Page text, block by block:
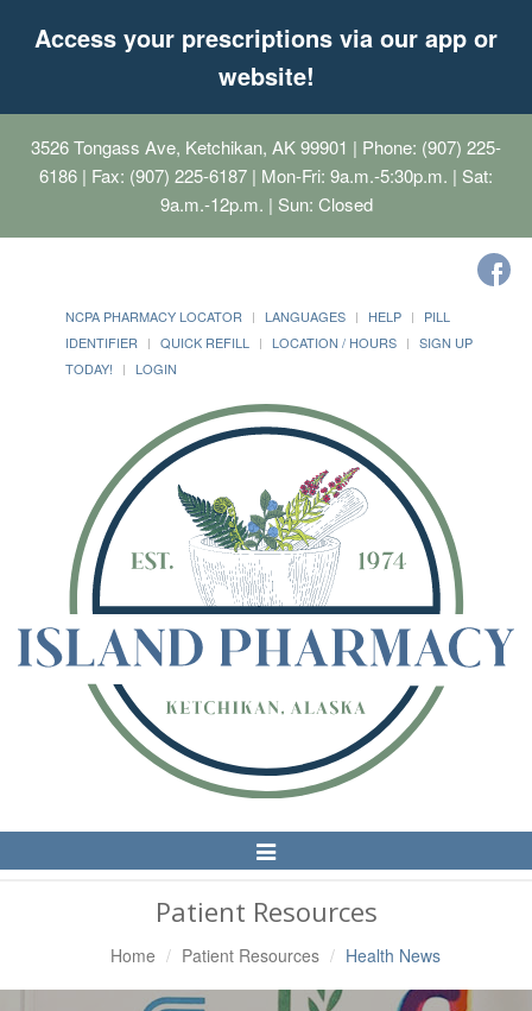
Access your prescriptions via our app or
website!
3526 Tongass Ave, Ketchikan, AK 99901 | Phone: (907) 225-
6186 | Fax: (907) 225-6187 | Mon-Fri: 9a.m.-5:30p.m. | Sat:
9a.m.-12p.m. | Sun: Closed
NCPA PHARMACY LOCATOR LANGUAGES HELP
PILL
IDENTIFIER
QUICK REFILL LOCATION / HOURS
SIGN UP
TODAY!
LOGIN
Toggle
Navigation
Patient Resources
Home Patient Resources Health News